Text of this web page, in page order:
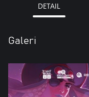
DETAIL
Galeri